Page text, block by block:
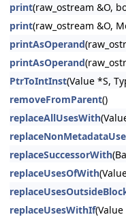
print(raw_ostream &O,
print(raw_ostream &O,
printAsOperand
printAsOperand
PtrToIntInst(Value *S,
removeFromParent()
replaceAllUsesWith
replaceSuccessorWith
replaceUsesOfWith
replaceUsesWithIf